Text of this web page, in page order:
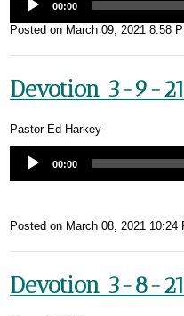
00:00
Posted on March 09, 2021 8:58
Devotion 3-9-21
Pastor Ed Harkey
00:00
Posted on March 08, 2021 10:24
Devotion 3-8-21